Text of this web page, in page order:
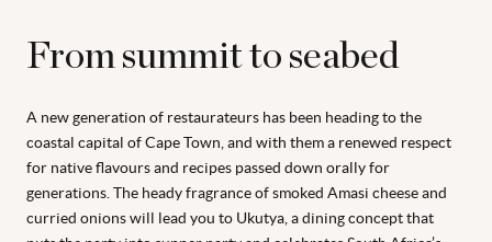
From summit to seabed
A new generation of restaurateurs has been heading to the
coastal capital of Cape Town, and with them a renewed respect
for native flavours and recipes passed down orally for
generations. The heady fragrance of smoked Amasi cheese and
curried onions will lead you to Ukutya, a dining concept that